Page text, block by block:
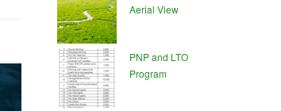
Aerial View
PNP and LTO
Program